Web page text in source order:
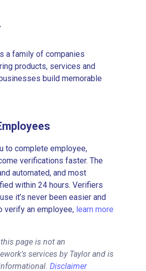
a family of companies
products, services and
build memorable
to complete employee,
verifications faster. The
automated, and most
within 24 hours. Verifiers
it’s never been easier and
verify an employee, learn more
page is not an
services by Taylor and is
Disclaimer